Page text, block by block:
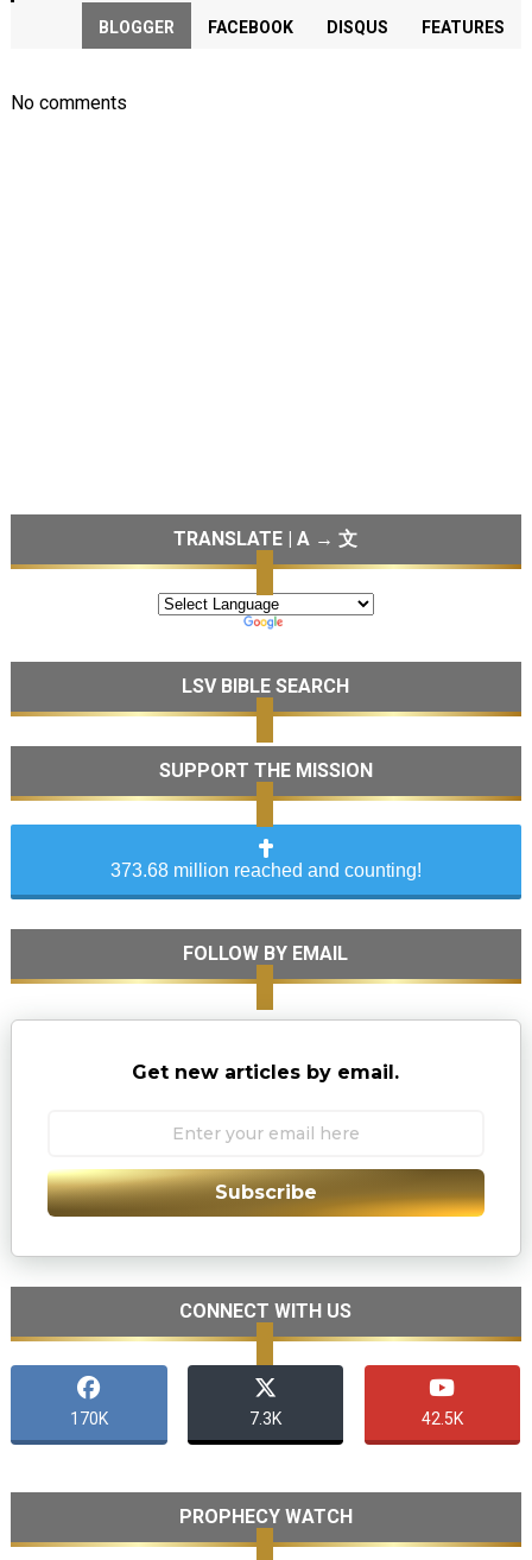
BLOGGER FACEBOOK DISQUS FEATURES
No comments
TRANSLATE | A → 文
LSV BIBLE SEARCH
SUPPORT THE MISSION
373.68 million reached and counting!
FOLLOW BY EMAIL
Get new articles by email.
Subscribe
CONNECT WITH US
170K 7.3K 42.5K
PROPHECY WATCH